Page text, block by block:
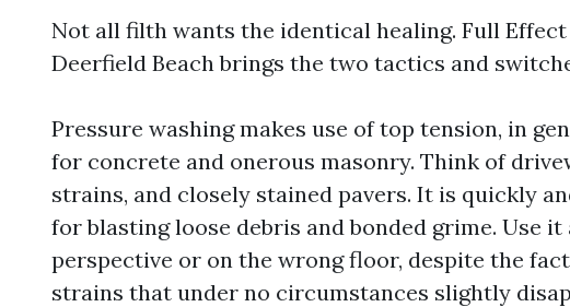
Not all filth wants the identical healing. Full Effect
Deerfield Beach brings the two tactics and
Pressure washing makes use of top tension, in
for concrete and onerous masonry. Think of
strains, and closely stained pavers. It is quickly
for blasting loose debris and bonded grime. Use
perspective or on the wrong floor, despite the
strains that under no circumstances slightly